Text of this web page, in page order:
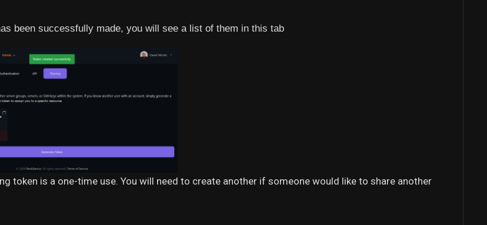
been successfully made, you will see a list of them in this tab
token is a one-time use. You will need to create another if someone would like to share another